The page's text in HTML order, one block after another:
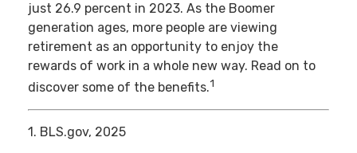
just 26.9 percent in 2023. As the Boomer
generation ages, more people are viewing
retirement as an opportunity to enjoy the
rewards of work in a whole new way. Read on to
discover some of the benefits.1
1. BLS.gov, 2025